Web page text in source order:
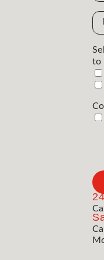
to